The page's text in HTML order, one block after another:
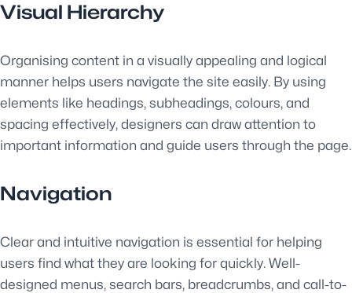
Visual Hierarchy
Organising content in a visually appealing and logical
manner helps users navigate the site easily. By using
elements like headings, subheadings, colours, and
spacing effectively, designers can draw attention to
important information and guide users through the page.
Navigation
Clear and intuitive navigation is essential for helping
users find what they are looking for quickly. Well-
designed menus, search bars, breadcrumbs, and call-to-